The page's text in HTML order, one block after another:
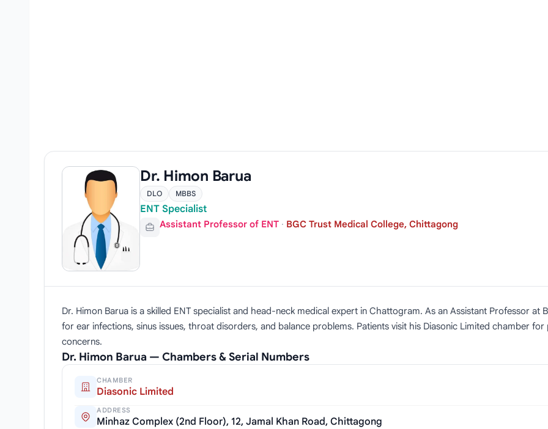
Dr. Himon Barua
DLO MBBS
ENT Specialist
Assistant Professor of ENT · BGC Trust Medical College, Chittagong
Dr. Himon Barua is a skilled ENT specialist and head-neck medical expert in Chattogram. As an Assistant Professor at
for ear infections, sinus issues, throat disorders, and balance problems. Patients visit his Diasonic Limited chamber
concerns.
Dr. Himon Barua — Chambers & Serial Numbers
CHAMBER
Diasonic Limited
ADDRESS
Minhaz Complex (2nd Floor), 12, Jamal Khan Road, Chittagong